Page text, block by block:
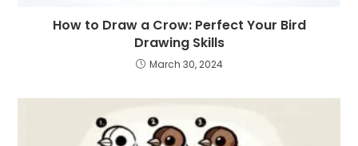
How to Draw a Crow: Perfect Your Bird
Drawing Skills
March 30, 2024